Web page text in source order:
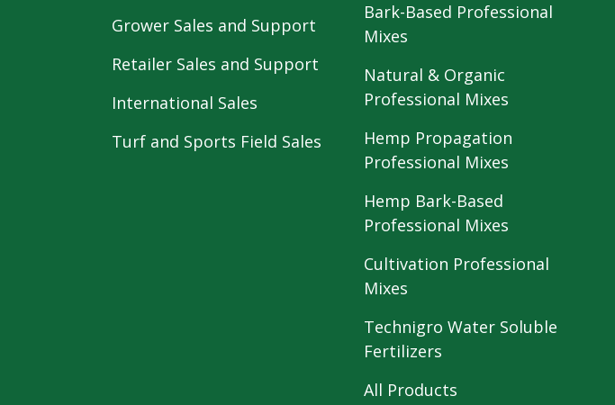
Grower Sales and Support
Retailer Sales and Support
International Sales
Turf and Sports Field Sales
Bark-Based Professional
Mixes
Natural & Organic
Professional Mixes
Hemp Propagation
Professional Mixes
Hemp Bark-Based
Professional Mixes
Cultivation Professional
Mixes
Technigro Water Soluble
Fertilizers
All Products